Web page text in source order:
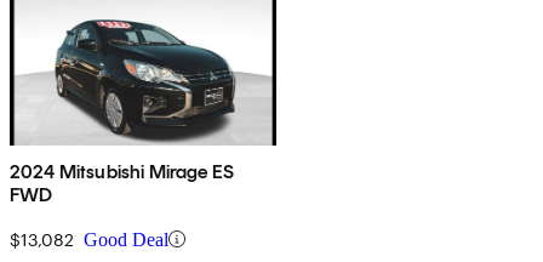
2024 Mitsubishi Mirage ES
FWD
$13,082 Good Deal